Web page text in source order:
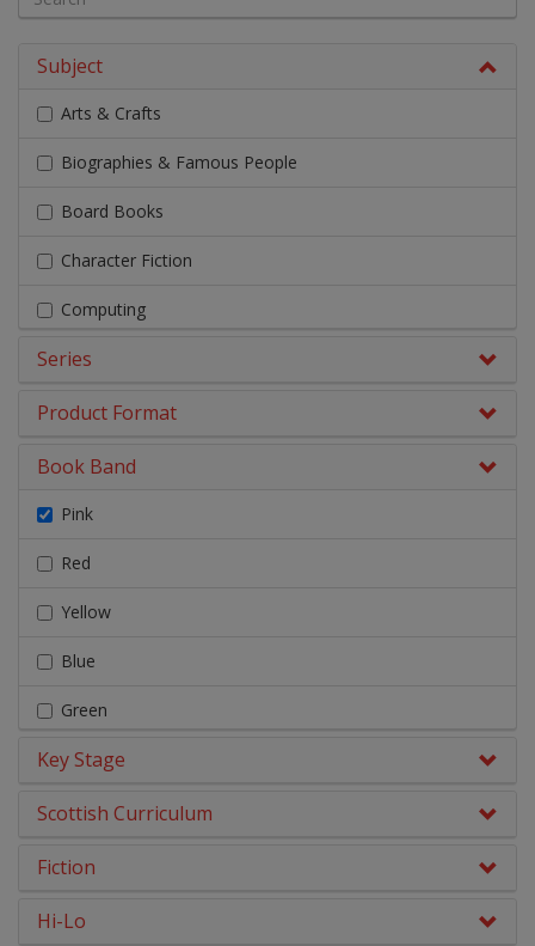
Subject
Arts & Crafts
Biographies & Famous People
Board Books
Character Fiction
Computing
Design & Technology
Early Chapter Books
Engage Literacy
Fairy Tales, Myths & Traditional Stories
Geography
Graphic Novels
History
Literacy & English
Maths
Series
Product Format
Book Band
Pink
Red
Yellow
Blue
Green
Orange
Turquoise
Purple
Key Stage
Scottish Curriculum
Fiction
Hi-Lo